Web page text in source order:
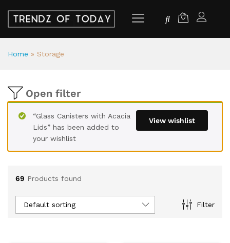
Home » Storage
Open filter
View wishlist
“Glass Canisters with Acacia
Lids” has been added to
your wishlist
69 Products found
Filter
Default sorting